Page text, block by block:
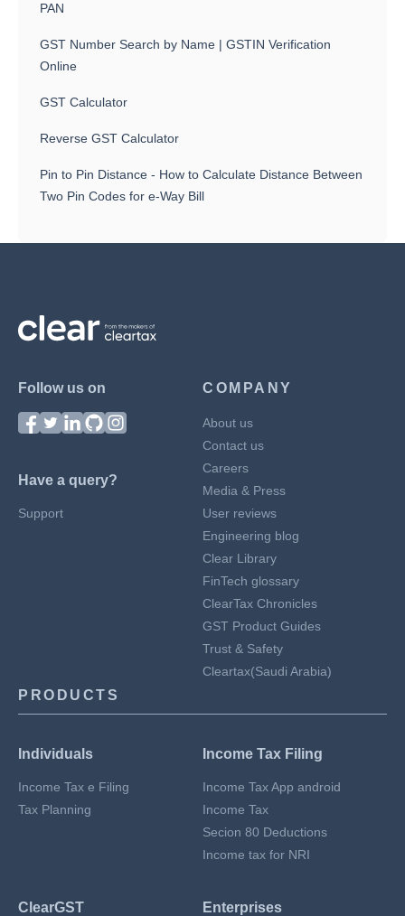
PAN
GST Number Search by Name | GSTIN Verification
Online
GST Calculator
Reverse GST Calculator
Pin to Pin Distance - How to Calculate Distance Between
Two Pin Codes for e-Way Bill
Follow us on
Have a query?
Support
COMPANY
About us
Contact us
Careers
Media & Press
User reviews
Engineering blog
Clear Library
FinTech glossary
ClearTax Chronicles
GST Product Guides
Trust & Safety
Cleartax(Saudi Arabia)
PRODUCTS
Individuals
Income Tax e Filing
Tax Planning
Income Tax Filing
Income Tax App android
Income Tax
Secion 80 Deductions
Income tax for NRI
ClearGST Enterprises